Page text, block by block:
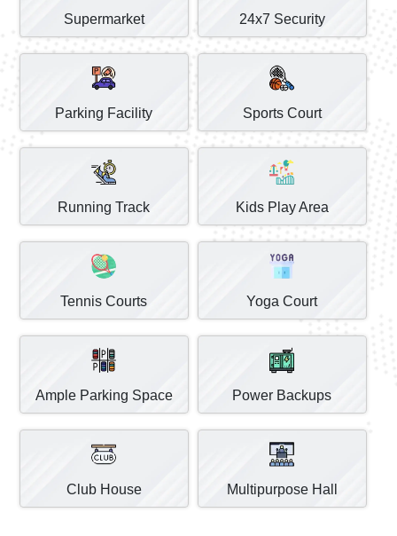
Supermarket 24x7 Security
Parking Facility Sports Court
Running Track Kids Play Area
Tennis Courts Yoga Court
Ample Parking Space Power Backups
Club House Multipurpose Hall